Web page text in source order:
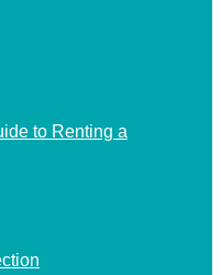
to Renting a